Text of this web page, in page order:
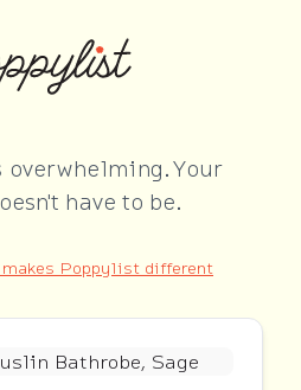
Your
have to be.
Poppylist different